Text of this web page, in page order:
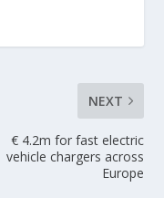
NEXT
€ 4.2m for fast electric
vehicle chargers across
Europe